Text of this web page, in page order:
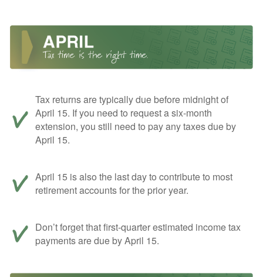
Tax returns are typically due before midnight of
April 15. If you need to request a six-month
extension, you still need to pay any taxes due by
April 15.
April 15 is also the last day to contribute to most
retirement accounts for the prior year.
Don’t forget that first-quarter estimated income tax
payments are due by April 15.